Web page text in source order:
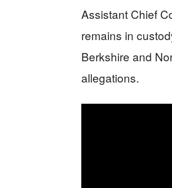
Assistant Chief
remains in
Berkshire and
allegations.